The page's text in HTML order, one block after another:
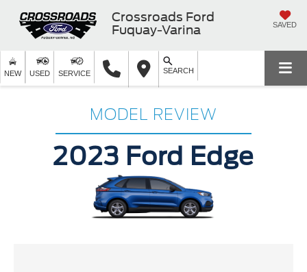
Crossroads Ford
Fuquay-Varina
SAVED
NEW USED SERVICE SEARCH
MODEL REVIEW
2023 Ford Edge